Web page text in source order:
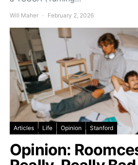
Will Maher February 2, 2026
Articles Life Opinion Stanford
Opinion: